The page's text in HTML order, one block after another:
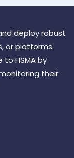
deploy robust
or platforms.
FISMA by
their